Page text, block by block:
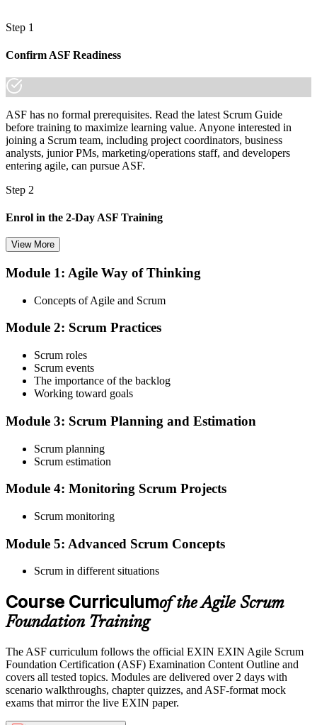
Step 1
Confirm ASF Readiness
ASF has no formal prerequisites. Read the latest Scrum Guide
before training to maximize learning value. Anyone interested in
joining a Scrum team, including project coordinators, business
analysts, junior PMs, marketing/operations staff, and developers
entering agile, can pursue ASF.
Step 2
Enrol in the 2-Day ASF Training
Choose your preferred Invensis Learning ASF cohort (2-Day Live
enrolment you receive EXIN-aligned ASF courseware, the latest
mock-exam material.
Step 3
Register on the EXIN Candidate Portal
registration is free and gives you access to candidate resources,
exam scheduling, and digital badge delivery on passing.
Step 4
Schedule the ASF Exam
Pay the EXIN ASF exam fee (~$240) and book your exam through
or office in Germany, or at an approved EXIN test center.
Step 5
Sit the 40-Question ASF Exam
Sit the 40-question, 90-minute exam. Passing requires 65% (26 out
View More
Module 1: Agile Way of Thinking
Concepts of Agile and Scrum
Module 2: Scrum Practices
Scrum roles
Scrum events
The importance of the backlog
Working toward goals
Module 3: Scrum Planning and Estimation
Scrum planning
Scrum estimation
Module 4: Monitoring Scrum Projects
Scrum monitoring
Module 5: Advanced Scrum Concepts
Scrum in different situations
Course Curriculumof the Agile Scrum
Foundation Training
The ASF curriculum follows the official EXIN EXIN Agile Scrum
Foundation Certification (ASF) Examination Content Outline and
covers all tested topics. Modules are delivered over 2 days with
scenario walkthroughs, chapter quizzes, and ASF-format mock
exams that mirror the live EXIN paper.